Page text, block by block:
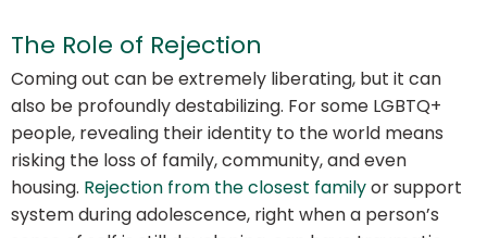
The Role of Rejection
Coming out can be extremely liberating, but it can
also be profoundly destabilizing. For some LGBTQ+
people, revealing their identity to the world means
risking the loss of family, community, and even
housing. Rejection from the closest familyor support
system during adolescence, right when a person’s